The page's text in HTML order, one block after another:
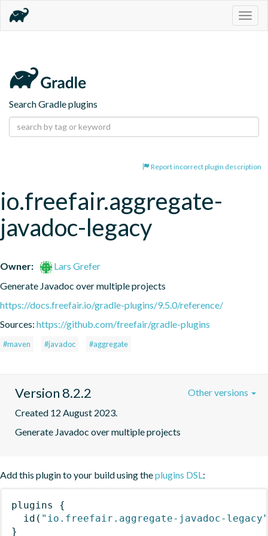
Search Gradle plugins
Report incorrect plugin description
io.freefair.aggregate-
javadoc-legacy
Owner:
Lars Grefer
Generate Javadoc over multiple projects
https://docs.freefair.io/gradle-plugins/9.5.0/reference/
Sources: https://github.com/freefair/gradle-plugins
#maven #javadoc #aggregate
Version 8.2.2
Created 12 August 2023.
Generate Javadoc over multiple projects
Other versions
Add this plugin to your build using theplugins DSL:
plugins
{
id ( "io.freefair.aggregate-javadoc-legacy"
}